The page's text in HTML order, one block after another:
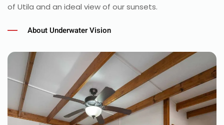
of Utila and an ideal view of our sunsets.
About Underwater Vision